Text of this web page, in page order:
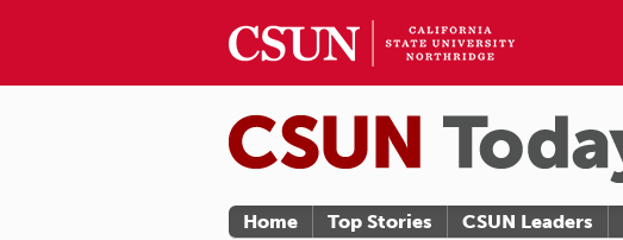
Home Top Stories CSUN Leaders